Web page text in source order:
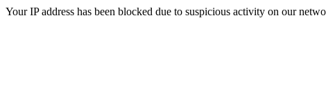
Your IP address has been blocked due to suspicious activity on our